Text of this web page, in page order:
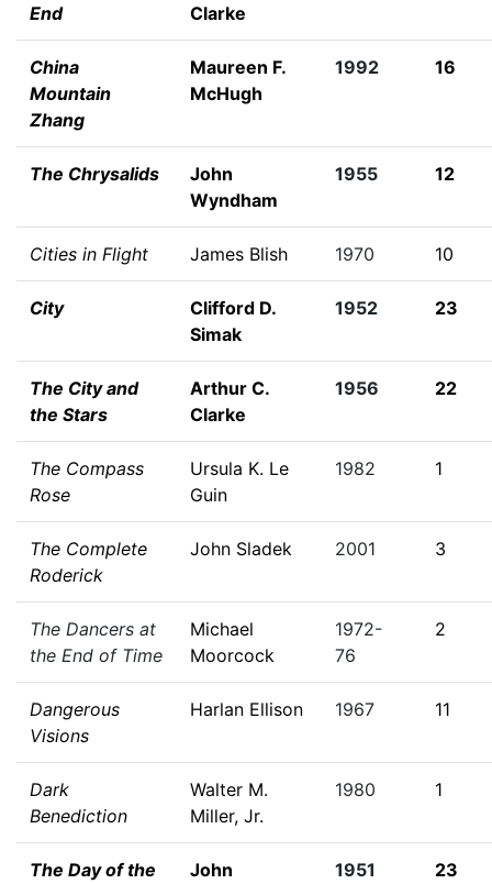
End
Clarke
China
Mountain
Zhang
Maureen F.
McHugh
1992 16
The Chrysalids
John
Wyndham
1955 12
Cities in Flight James Blish 1970 10
City
Clifford D.
Simak
1952 23
The City and
the Stars
Arthur C.
Clarke
1956 22
The Compass
Rose
Ursula K. Le
Guin
1982 1
The Complete
Roderick
John Sladek 2001 3
The Dancers at
the End of Time
Michael
Moorcock
1972-
76
2
Dangerous
Visions
Harlan Ellison 1967 11
Dark
Benediction
Walter M.
Miller, Jr.
1980 1
The Day of the
John
1951 23